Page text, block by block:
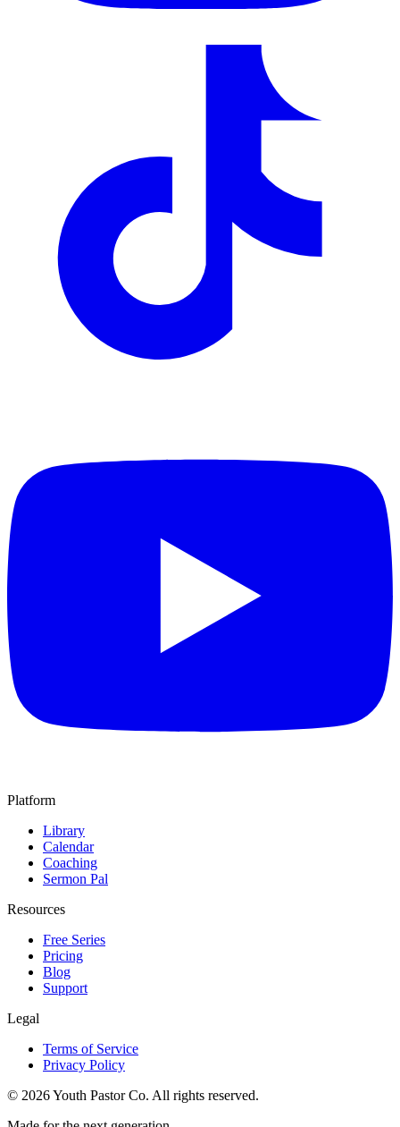
Platform
Library
Calendar
Coaching
Sermon Pal
Resources
Free Series
Pricing
Blog
Support
Legal
Terms of Service
Privacy Policy
© 2026Youth Pastor Co. All rights reserved.